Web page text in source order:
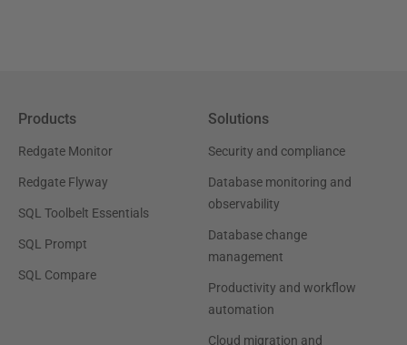
Products
Redgate Monitor
Redgate Flyway
SQL Toolbelt Essentials
SQL Prompt
SQL Compare
Solutions
Security and compliance
Database monitoring and
observability
Database change
management
Productivity and workflow
automation
Cloud migration and